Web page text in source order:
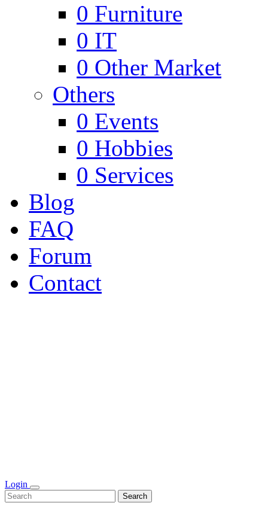
0 Furniture
0 IT
0 Other Market
Others
0 Events
0 Hobbies
0 Services
Blog
FAQ
Forum
Contact
Login
Search